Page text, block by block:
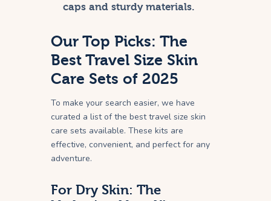
caps and sturdy materials.
Our Top Picks: The
Best Travel Size Skin
Care Sets of 2025
To make your search easier, we have
curated a list of the best travel size skin
care sets available. These kits are
effective, convenient, and perfect for any
adventure.
For Dry Skin: The